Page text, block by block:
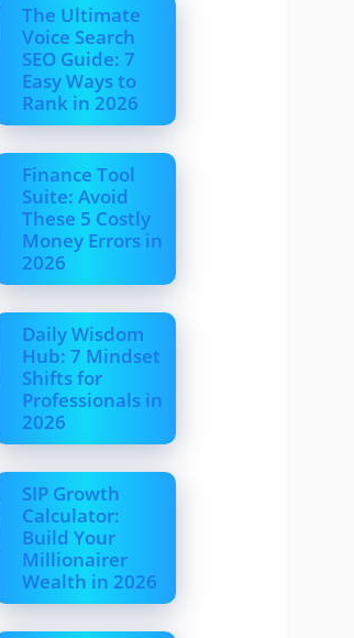
The Ultimate
Voice Search
SEO Guide: 7
Easy Ways to
Rank in 2026
Finance Tool
Suite: Avoid
These 5 Costly
Money Errors in
2026
Daily Wisdom
Hub: 7 Mindset
Shifts for
Professionals in
2026
SIP Growth
Calculator:
Build Your
Millionairer
Wealth in 2026